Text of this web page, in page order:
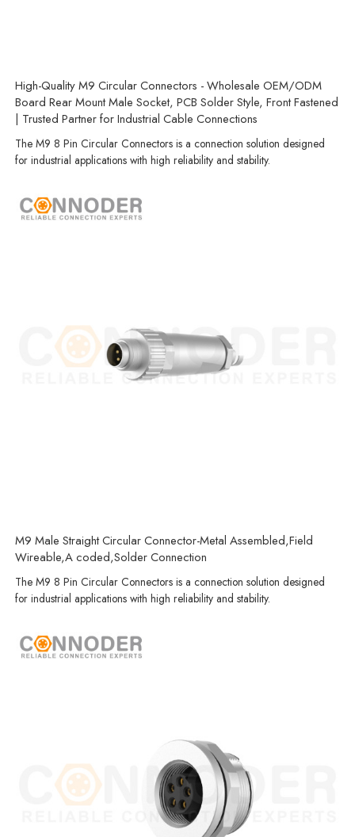
High-Quality M9 Circular Connectors - Wholesale OEM/ODM
Board Rear Mount Male Socket, PCB Solder Style, Front Fastened
| Trusted Partner for Industrial Cable Connections
The M9 8 Pin Circular Connectors is a connection solution designed
for industrial applications with high reliability and stability.
M9 Male Straight Circular Connector-Metal Assembled,Field
Wireable,A coded,Solder Connection
The M9 8 Pin Circular Connectors is a connection solution designed
for industrial applications with high reliability and stability.